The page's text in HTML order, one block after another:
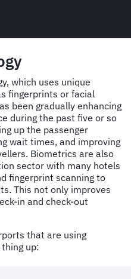
which uses unique
fingerprints or facial
been gradually enhancing
during the past five or so
up the passenger
wait times, and improving
Biometrics are also
sector with many hotels
fingerprint scanning to
This not only improves
in and check-out
that are using
up: